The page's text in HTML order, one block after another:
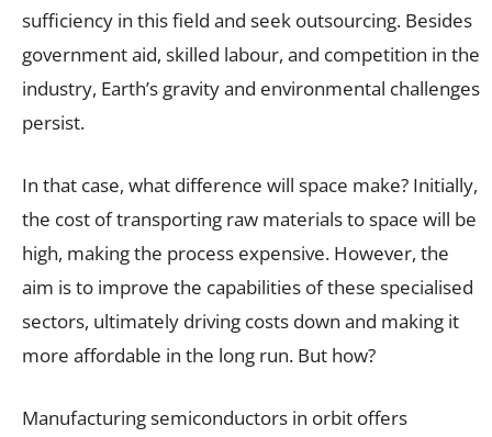
sufficiency in this field and seek outsourcing. Besides
government aid, skilled labour, and competition in the
industry, Earth’s gravity and environmental challenges
persist.
In that case, what difference will space make? Initially,
the cost of transporting raw materials to space will be
high, making the process expensive. However, the
aim is to improve the capabilities of these specialised
sectors, ultimately driving costs down and making it
more affordable in the long run. But how?
Manufacturing semiconductors in orbit offers